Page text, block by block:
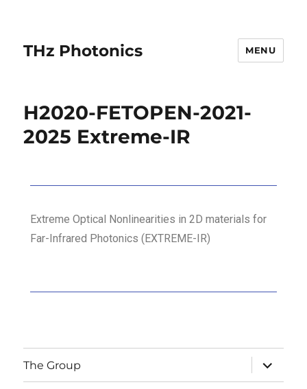
THz Photonics MENU
H2020-FETOPEN-2021-
2025 Extreme-IR
Extreme Optical Nonlinearities in 2D materials for
Far-Infrared Photonics (EXTREME-IR)
The Group